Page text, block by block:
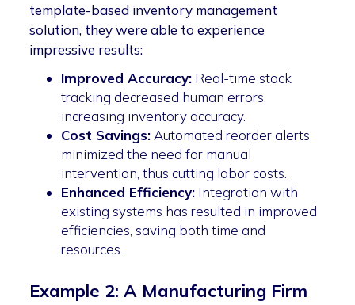
template-based inventory management
solution, they were able to experience
impressive results:
Improved Accuracy: Real-time stock
tracking decreased human errors,
increasing inventory accuracy.
Cost Savings:Automated reorder alerts
minimized the need for manual
intervention, thus cutting labor costs.
Enhanced Efficiency: Integration with
existing systems has resulted in improved
efficiencies, saving both time and
resources.
Example 2: A Manufacturing Firm